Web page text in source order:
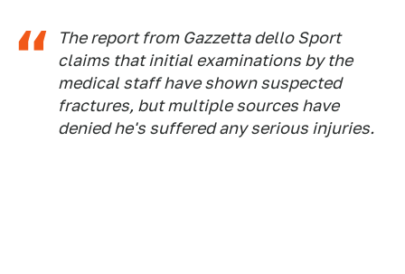
The report from Gazzetta dello Sport
claims that initial examinations by the
medical staff have shown suspected
fractures, but multiple sources have
denied he's suffered any serious injuries.